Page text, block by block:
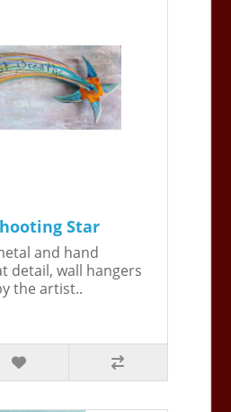
Star
and hand
detail, wall hangers
the artist..